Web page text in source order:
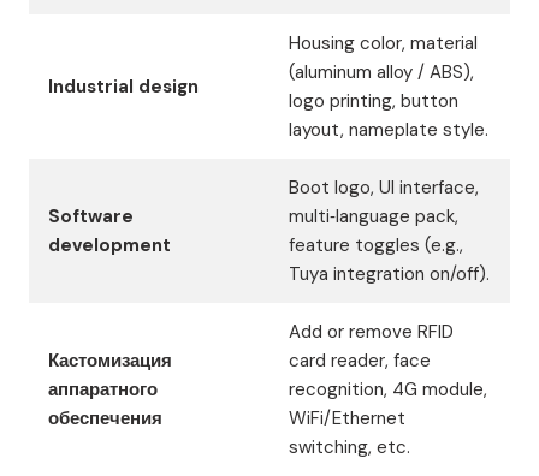
Industrial design
Housing color, material
(aluminum alloy / ABS),
logo printing, button
layout, nameplate style.
Software
development
Boot logo, UI interface,
multi‑language pack,
feature toggles (e.g.,
Tuya integration on/off).
Кастомизация
аппаратного
обеспечения
Add or remove RFID
card reader, face
recognition, 4G module,
WiFi/Ethernet
switching, etc.